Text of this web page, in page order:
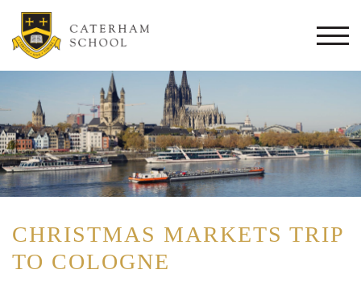
CHRISTMAS MARKETS TRIP
TO COLOGNE